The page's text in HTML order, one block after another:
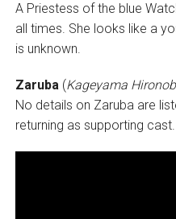
A Priestess of the blue
all times. She looks like a
is unknown.
Zaruba(Kageyama
No details on Zaruba are
returning as supporting cast.